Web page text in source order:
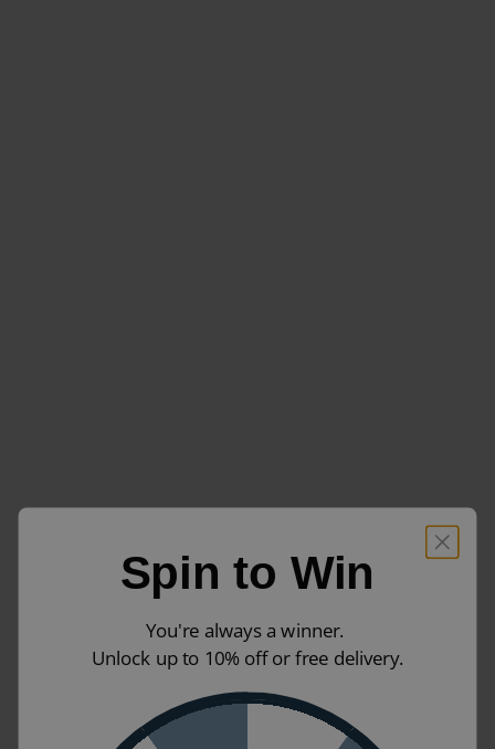
Spin to Win
You're always a winner.
Unlock up to 10% off or free delivery.